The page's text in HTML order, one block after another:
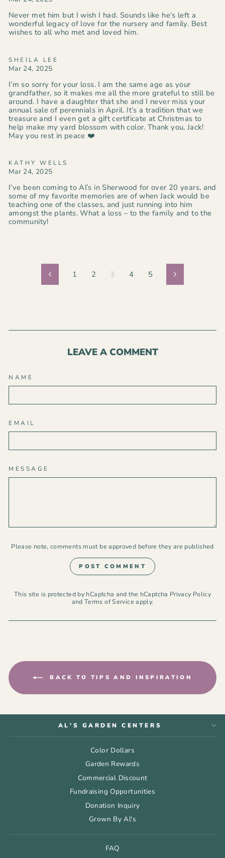
Never met him but I wish I had. Sounds like he’s left a
wonderful legacy of love for the nursery and family. Best
wishes to all who met and loved him.
SHEILA LEE
Mar 24, 2025
I’m so sorry for your loss. I am the same age as your
grandfather, so it makes me all the more grateful to still be
around. I have a daughter that she and I never miss your
annual sale of perennials in April. It’s a tradition that we
treasure and I even get a gift certificate at Christmas to
help make my yard blossom with color. Thank you, Jack!
May you rest in peace ❤️
KATHY WELLS
Mar 24, 2025
I’ve been coming to Al’s in Sherwood for over 20 years, and
some of my favorite memories are of when Jack would be
teaching one of the classes, and just running into him
amongst the plants. What a loss – to the family and to the
community!
Previous
1 2 3 4 5 Next
LEAVE A COMMENT
NAME
EMAIL
MESSAGE
Please note, comments must be approved before they are published
POST COMMENT
This site is protected by hCaptcha and the hCaptcha Privacy Policy
and Terms of Service apply.
BACK TO TIPS AND INSPIRATION
AL'S GARDEN CENTERS
Color Dollars
Garden Rewards
Commercial Discount
Fundraising Opportunities
Donation Inquiry
Grown By Al's
FAQ